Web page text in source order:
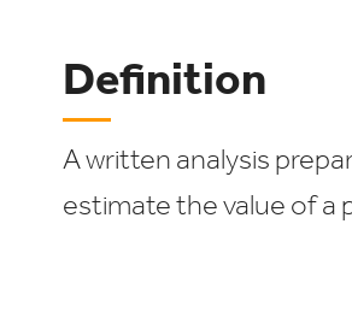
Definition
A written analysis
estimate the value of a